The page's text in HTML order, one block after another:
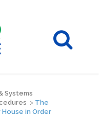
Systems
> The
in Order